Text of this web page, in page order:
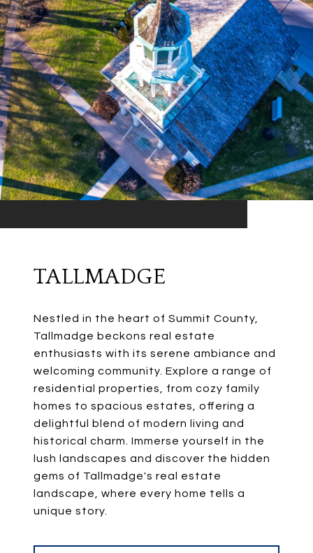
TALLMADGE
Nestled in the heart of Summit County,
Tallmadge beckons real estate
enthusiasts with its serene ambiance and
welcoming community. Explore a range of
residential properties, from cozy family
homes to spacious estates, offering a
delightful blend of modern living and
historical charm. Immerse yourself in the
lush landscapes and discover the hidden
gems of Tallmadge's real estate
landscape, where every home tells a